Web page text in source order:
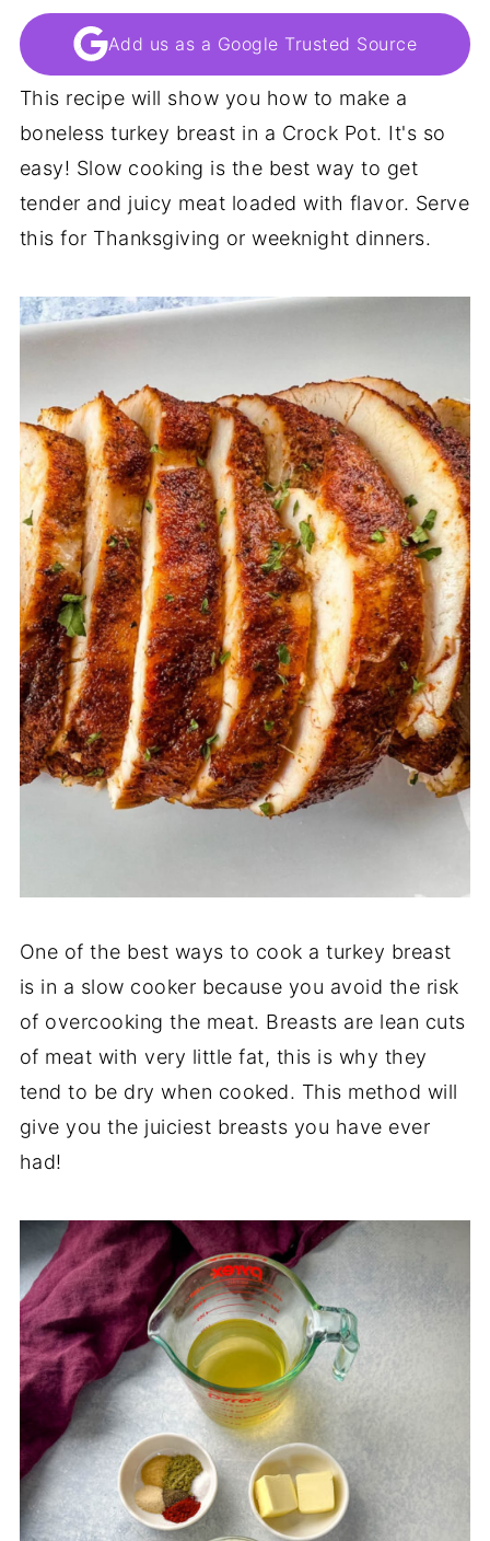
Add us as a Google Trusted Source
This recipe will show you how to make a
boneless turkey breast in a Crock Pot. It's so
easy! Slow cooking is the best way to get
tender and juicy meat loaded with flavor. Serve
this for Thanksgiving or weeknight dinners.
One of the best ways to cook a turkey breast
is in a slow cooker because you avoid the risk
of overcooking the meat. Breasts are lean cuts
of meat with very little fat, this is why they
tend to be dry when cooked. This method will
give you the juiciest breasts you have ever
had!